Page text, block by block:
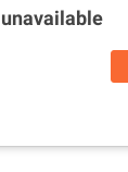
unavailable